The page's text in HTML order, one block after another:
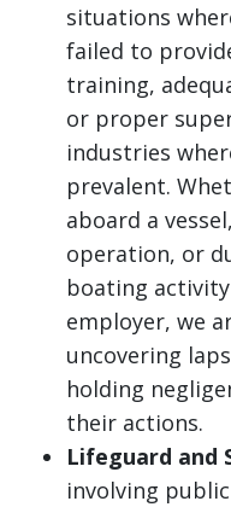
situations
failed to
training,
or proper
industries
prevalent.
aboard a
operation, or
boating
employer, we
uncovering
holding
their actions.
Lifeguard and
involving